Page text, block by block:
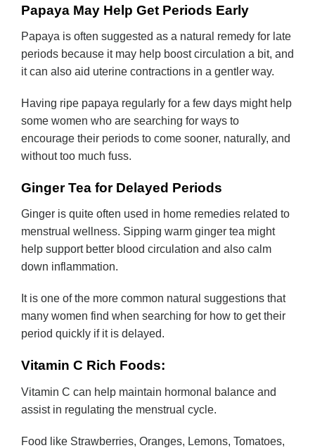
Papaya May Help Get Periods Early
Papaya is often suggested as a natural remedy for late
periods because it may help boost circulation a bit, and
it can also aid uterine contractions in a gentler way.
Having ripe papaya regularly for a few days might help
some women who are searching for ways to
encourage their periods to come sooner, naturally, and
without too much fuss.
Ginger Tea for Delayed Periods
Ginger is quite often used in home remedies related to
menstrual wellness. Sipping warm ginger tea might
help support better blood circulation and also calm
down inflammation.
It is one of the more common natural suggestions that
many women find when searching for how to get their
period quickly if it is delayed.
Vitamin C Rich Foods:
Vitamin C can help maintain hormonal balance and
assist in regulating the menstrual cycle.
Food like Strawberries, Oranges, Lemons, Tomatoes,